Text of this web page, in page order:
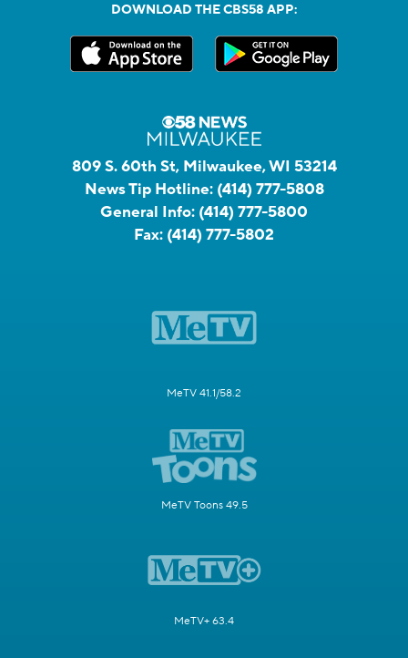
DOWNLOAD THE CBS58 APP:
809 S. 60th St, Milwaukee, WI 53214
News Tip Hotline: (414) 777-5808
General Info: (414) 777-5800
Fax: (414) 777-5802
MeTV 41.1/58.2
MeTV Toons 49.5
MeTV+ 63.4